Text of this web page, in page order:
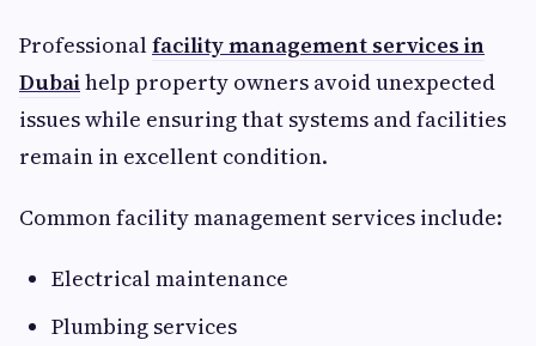
Professionalfacility management services in
Dubaihelp property owners avoid unexpected
issues while ensuring that systems and facilities
remain in excellent condition.
Common facility management services include:
Electrical maintenance
Plumbing services